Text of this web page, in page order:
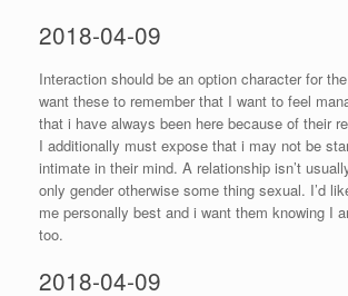
2018-04-09
Interaction should be an option character for
want these to remember that I want to feel
that i have always been here because of their
I additionally must expose that i may not be
intimate in their mind. A relationship isn’t
only gender otherwise some thing sexual. I’d
me personally best and i want them knowing I
too.
2018-04-09